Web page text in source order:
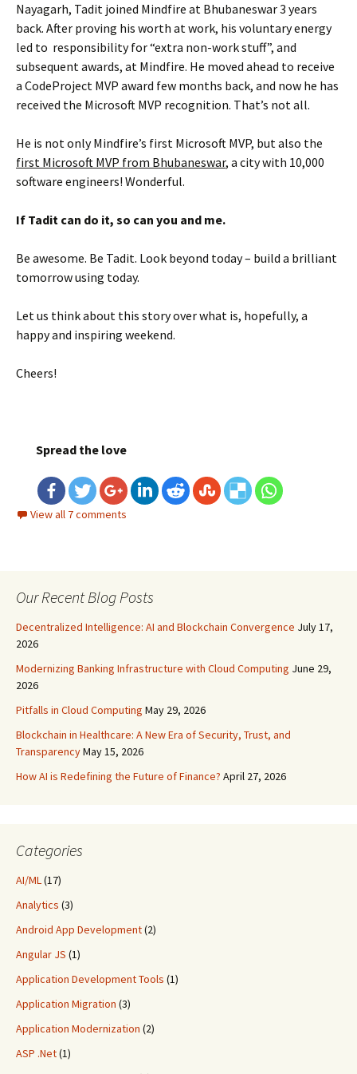
Nayagarh, Tadit joined Mindfire at Bhubaneswar 3 years
back. After proving his worth at work, his voluntary energy
led to responsibility for “extra non-work stuff”, and
subsequent awards, at Mindfire. He moved ahead to receive
a CodeProject MVP award few months back, and now he has
received the Microsoft MVP recognition. That’s not all.
He is not only Mindfire’s first Microsoft MVP, but also the
first Microsoft MVP from Bhubaneswar, a city with 10,000
software engineers! Wonderful.
If Tadit can do it, so can you and me.
Be awesome. Be Tadit. Look beyond today – build a brilliant
tomorrow using today.
Let us think about this story over what is, hopefully, a
happy and inspiring weekend.
Cheers!
Spread the love
View all 7 comments
Our Recent Blog Posts
Decentralized Intelligence: AI and Blockchain Convergence July 17,
2026
Modernizing Banking Infrastructure with Cloud Computing June 29,
2026
Pitfalls in Cloud Computing May 29, 2026
Blockchain in Healthcare: A New Era of Security, Trust, and
TransparencyMay 15, 2026
How AI is Redefining the Future of Finance? April 27, 2026
Categories
AI/ML(17)
Analytics (3)
Android App Development(2)
Angular JS (1)
Application Development Tools (1)
Application Migration (3)
Application Modernization (2)
ASP .Net(1)